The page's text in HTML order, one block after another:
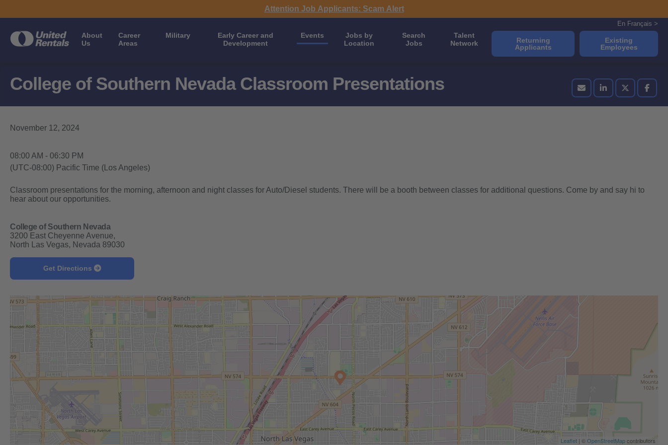
Attention Job Applicants: Scam Alert
About
Us
Career
Areas
Military
Early Career and
Development
Events
Jobs by
Location
Search
Jobs
Talent
Network
En Français >
Returning
Applicants
Existing
Employees
College of Southern Nevada Classroom Presentations
November 12, 2024
08:00 AM - 06:30 PM
(UTC-08:00) Pacific Time (Los Angeles)
Classroom presentations for the morning, afternoon and night classes for Auto/Diesel students. There will be a booth between classes for additional questions. Come by and say hi to
hear about our opportunities.
College of Southern Nevada
3200 East Cheyenne Avenue,
North Las Vegas, Nevada 89030
Get Directions
Leaflet | ©OpenStreetMapcontributors